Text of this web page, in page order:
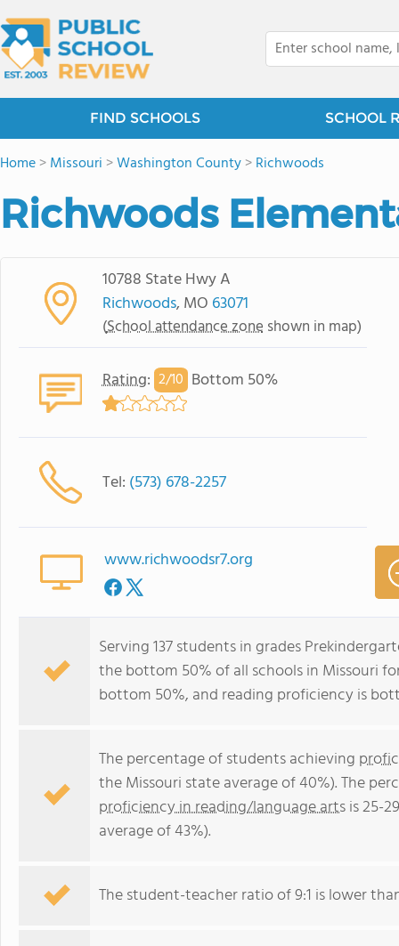
FIND SCHOOLS SCHOOL
Home>Missouri >Washington County>Richwoods
Richwoods
10788 State Hwy A
Richwoods, MO 63071
(School attendance zone shown in map)
Rating: 2/10 Bottom 50%
Tel: (573) 678-2257
www.richwoodsr7.org
Serving 137 students in grades
the bottom 50% of all schools in Missouri
bottom 50%, and reading proficiency is
The percentage of students achieving
the Missouri state average of 40%). The
proficiency in reading/language artsis 25-
average of 43%).
The student-teacher ratio of 9:1 is lower